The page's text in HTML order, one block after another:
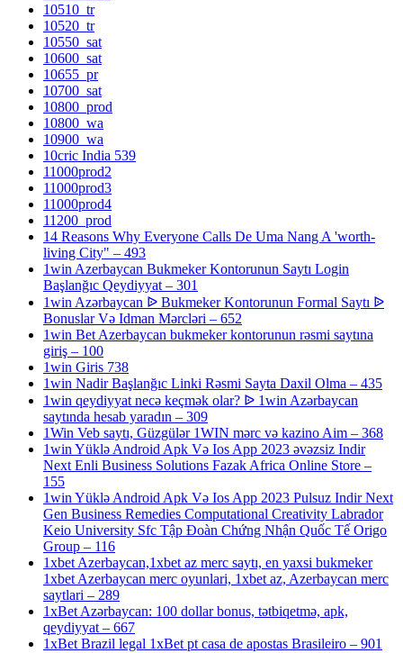
10510_tr
10520_tr
10550_sat
10600_sat
10655_pr
10700_sat
10800_prod
10800_wa
10900_wa
10cric India 539
11000prod2
11000prod3
11000prod4
11200_prod
14 Reasons Why Everyone Calls De Uma Nang A 'worth-
living City" – 493
1win Azerbaycan Bukmeker Kontorunun Saytı Login
Başlanğıc Qeydiyyat – 301
1win Azərbaycan ᐉ Bukmeker Kontorunun Formal Saytı ᐉ
Bonuslar Və Idman Mərcləri – 652
1win Bet Azerbaycan bukmeker kontorunun rəsmi saytına
giriş – 100
1win Giris 738
1win Nadir Başlanğıc Linki Rəsmi Sayta Daxil Olma – 435
1win qeydiyyat necə keçmək olar? ᐉ 1win Azərbaycan
saytında hesab yaradın – 309
1Win Veb saytı, Güzgülər 1WIN mərc və kazino Aim – 368
1win Yüklə Android Apk Və Ios App 2023 əvəzsiz Indir
Next Enli Business Solutions Fazak Africa Online Store –
155
1win Yüklə Android Apk Və Ios App 2023 Pulsuz Indir Next
Gen Business Remedies Computational Creativity Labrador
Keio University Sfc Tập Đoàn Chứng Nhận Quốc Tế Origo
Group – 116
1xbet Azerbaycan,1xbet az merc saytı, en yaxsi bukmeker
1xbet Azerbaycan merc oyunlari, 1xbet az, Azerbaycan merc
saytlari – 289
1xBet Azərbaycan: 100 dollar bonus, tətbiqetmə, apk,
qeydiyyat – 667
1xBet Brazil legal 1xBet pt casa de apostas Brasileiro – 901